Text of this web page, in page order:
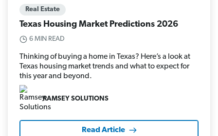
Real Estate
Texas Housing Market Predictions 2026
6 MIN READ
Thinking of buying a home in Texas? Here’s a look at
Texas housing market trends and what to expect for
this year and beyond.
RAMSEY SOLUTIONS
Read Article